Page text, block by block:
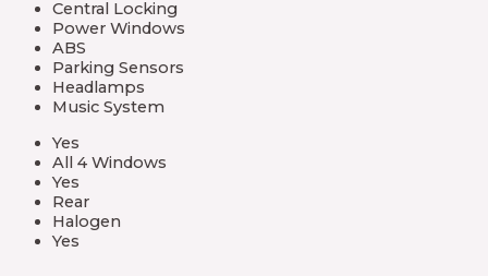
Central Locking
Power Windows
ABS
Parking Sensors
Headlamps
Music System
Yes
All 4 Windows
Yes
Rear
Halogen
Yes